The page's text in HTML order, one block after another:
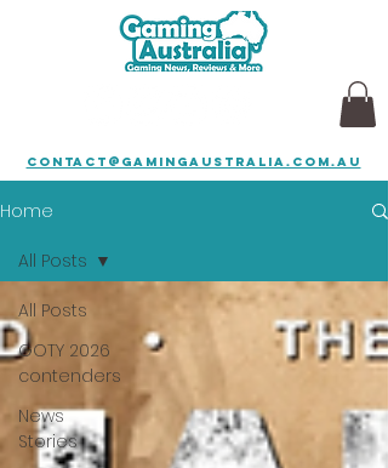
contact@gamingaustralia.com.au
Home
All Posts
GOTY 2026
contenders
News
Stories
All Posts